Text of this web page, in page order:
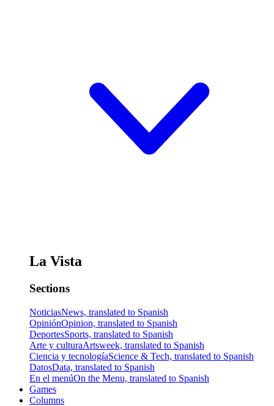
La Vista
Sections
NoticiasNews, translated to Spanish
OpiniónOpinion, translated to Spanish
DeportesSports, translated to Spanish
Arte y culturaArtsweek, translated to Spanish
Ciencia y tecnologíaScience & Tech, translated to Spanish
DatosData, translated to Spanish
En el menúOn the Menu, translated to Spanish
Games
Columns